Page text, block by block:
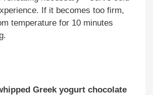
If it becomes too firm,
temperature for 10 minutes
Greek yogurt chocolate